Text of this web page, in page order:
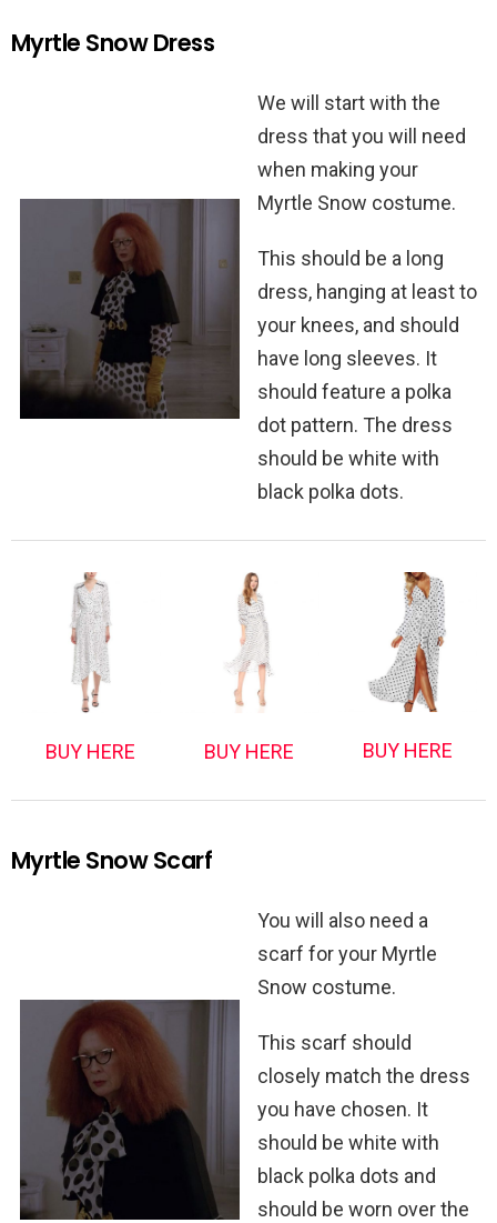
Myrtle Snow Dress
We will start with the
dress that you will need
when making your
Myrtle Snow costume.
This should be a long
dress, hanging at least to
your knees, and should
have long sleeves. It
should feature a polka
dot pattern. The dress
should be white with
black polka dots.
BUY HERE BUY HERE BUY HERE
Myrtle Snow Scarf
You will also need a
scarf for your Myrtle
Snow costume.
This scarf should
closely match the dress
you have chosen. It
should be white with
black polka dots and
should be worn over the